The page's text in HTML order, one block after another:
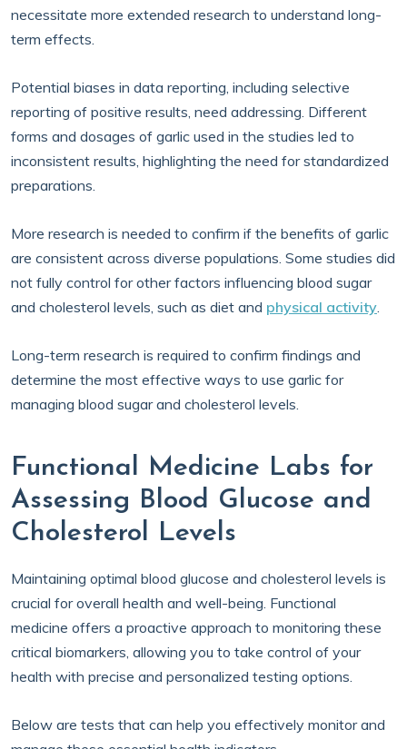
necessitate more extended research to understand long-
term effects.
Potential biases in data reporting, including selective
reporting of positive results, need addressing. Different
forms and dosages of garlic used in the studies led to
inconsistent results, highlighting the need for standardized
preparations.
More research is needed to confirm if the benefits of garlic
are consistent across diverse populations. Some studies did
not fully control for other factors influencing blood sugar
and cholesterol levels, such as diet and physical activity.
Long-term research is required to confirm findings and
determine the most effective ways to use garlic for
managing blood sugar and cholesterol levels.
Functional Medicine Labs for
Assessing Blood Glucose and
Cholesterol Levels
Maintaining optimal blood glucose and cholesterol levels is
crucial for overall health and well-being. Functional
medicine offers a proactive approach to monitoring these
critical biomarkers, allowing you to take control of your
health with precise and personalized testing options.
Below are tests that can help you effectively monitor and